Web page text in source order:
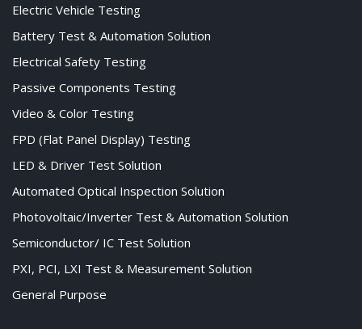
Electric Vehicle Testing
Battery Test & Automation Solution
Electrical Safety Testing
Passive Components Testing
Video & Color Testing
FPD (Flat Panel Display) Testing
LED & Driver Test Solution
Automated Optical Inspection Solution
Photovoltaic/Inverter Test & Automation Solution
Semiconductor/ IC Test Solution
PXI, PCI, LXI Test & Measurement Solution
General Purpose